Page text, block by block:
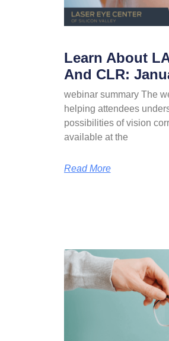
Learn About
And CLR:
webinar summary The
helping attendees
possibilities of vision
available at the
Read More